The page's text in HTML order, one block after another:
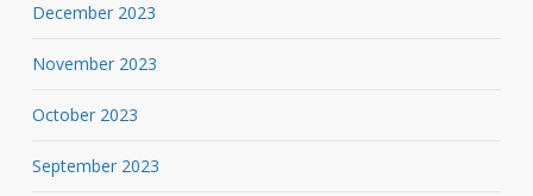
December 2023
November 2023
October 2023
September 2023